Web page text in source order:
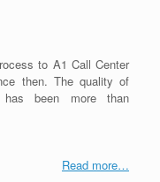
to A1 Call Center
then. The quality of
been more than
Read more…